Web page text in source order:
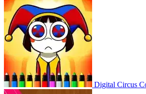
Digital Circus